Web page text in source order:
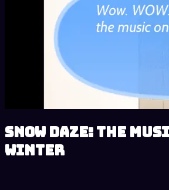
Snow Daze: The
Winter